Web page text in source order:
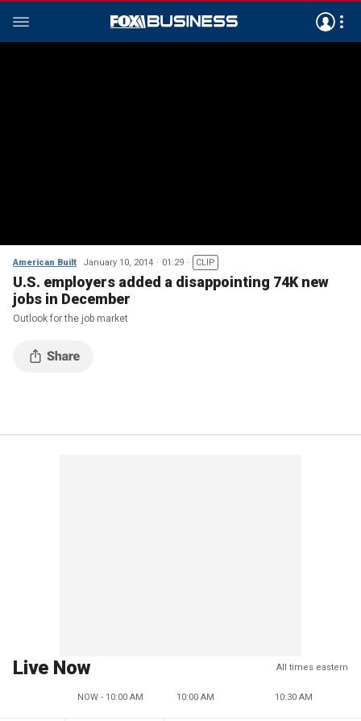
American Built January 10, 2014 01:29 CLIP
U.S. employers added a disappointing 74K new
jobs in December
Outlook for the job market
Live Now All times eastern
NOW - 10:00 AM 10:00 AM 10:30 AM